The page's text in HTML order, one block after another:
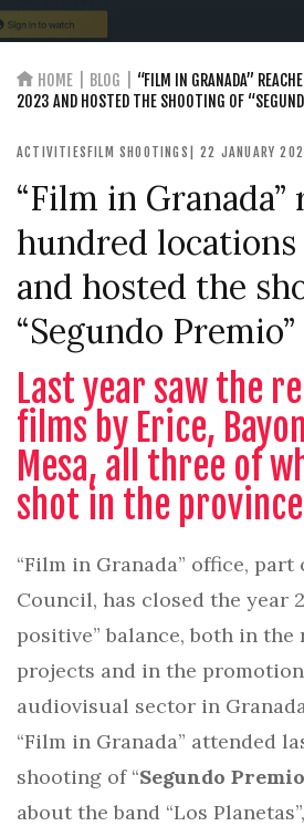
HOME BLOG
“FILM IN GRANADA”
2023 AND HOSTED THE SHOOTING OF
ACTIVITIES FILM SHOOTINGS | 22 JANUARY
“Film in Granada”
hundred locations
and hosted the
“Segundo Premio”
Last year saw the
films by Erice,
Mesa, all three of
shot in the
“Film in Granada” office,
Council, has closed the year
positive” balance, both in
projects and in the
audiovisual sector in
“Film in Granada” attended
shooting of “Segundo Premio
about the band “Los